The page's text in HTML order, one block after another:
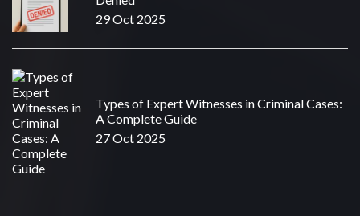
29 Oct 2025
Types of Expert Witnesses in Criminal Cases:
A Complete Guide
27 Oct 2025